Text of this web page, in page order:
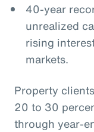
40-year
unrealized
rising
markets.
Property
20 to 30
through year-